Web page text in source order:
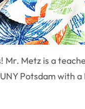
Metz is a
Potsdam with